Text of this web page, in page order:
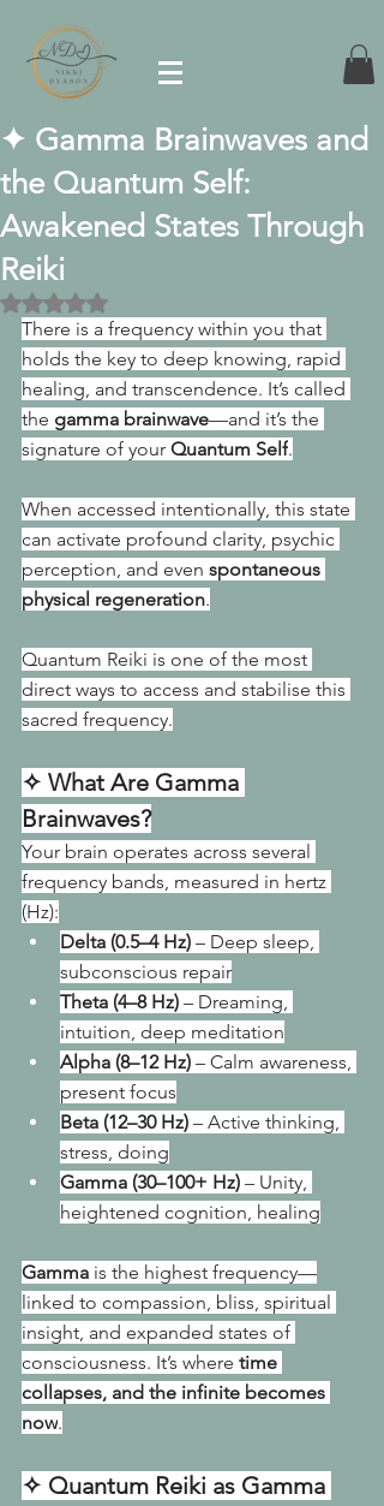
✦ Gamma Brainwaves and
the Quantum Self:
Awakened States Through
Reiki
Rated NaN out of 5 stars.
There is a frequency within you that
holds the key to deep knowing, rapid
healing, and transcendence. It’s called
the gamma brainwave—and it’s the
signature of your Quantum Self.
When accessed intentionally, this state
can activate profound clarity, psychic
perception, and even spontaneous
physical regeneration.
Quantum Reiki is one of the most
direct ways to access and stabilise this
sacred frequency.
✧ What Are Gamma
Brainwaves?
Your brain operates across several
frequency bands, measured in hertz
(Hz):
Delta (0.5–4 Hz) – Deep sleep,
subconscious repair
Theta (4–8 Hz) – Dreaming,
intuition, deep meditation
Alpha (8–12 Hz) – Calm awareness,
present focus
Beta (12–30 Hz) – Active thinking,
stress, doing
Gamma (30–100+ Hz) – Unity,
heightened cognition, healing
Gamma is the highest frequency—
linked to compassion, bliss, spiritual
insight, and expanded states of
consciousness. It’s where time
collapses, and the infinite becomes
now.
✧ Quantum Reiki as Gamma